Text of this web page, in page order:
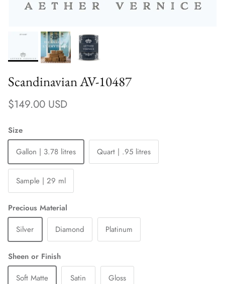
Scandinavian AV-10487
Regular price
$149.00 USD
Size
Gallon | 3.78 litres
Quart | .95 litres
Sample | 29 ml
Precious Material
Silver
Diamond Platinum
Sheen or Finish
Soft Matte
Satin Gloss